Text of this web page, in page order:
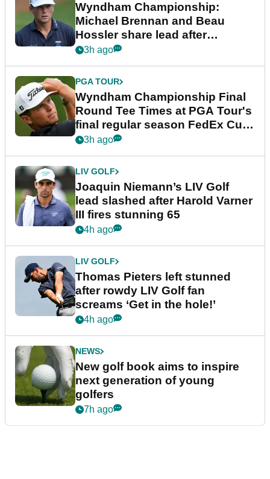
Wyndham Championship:
Michael Brennan and Beau
Hossler share lead after
dramatic final round
3h ago
PGA TOUR
Wyndham Championship Final
Round Tee Times at PGA Tour's
final regular season FedEx Cup
event
3h ago
LIV GOLF
Joaquin Niemann’s LIV Golf
lead slashed after Harold Varner
III fires stunning 65
4h ago
LIV GOLF
Thomas Pieters left stunned
after rowdy LIV Golf fan
screams ‘Get in the hole!’
4h ago
NEWS
New golf book aims to inspire
next generation of young
golfers
7h ago